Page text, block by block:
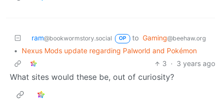
ram@bookwormstory.social OP to Gaming@beehaw.org
•
Nexus Mods update regarding Palworld and Pokémon
3 · 3 years ago
What sites would these be, out of curiosity?